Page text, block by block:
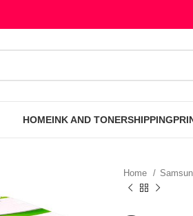
HOMEINK AND TONERSHIPPING
Home